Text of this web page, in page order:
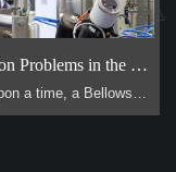
Common Problems in the Use of Bellows Globe Valves